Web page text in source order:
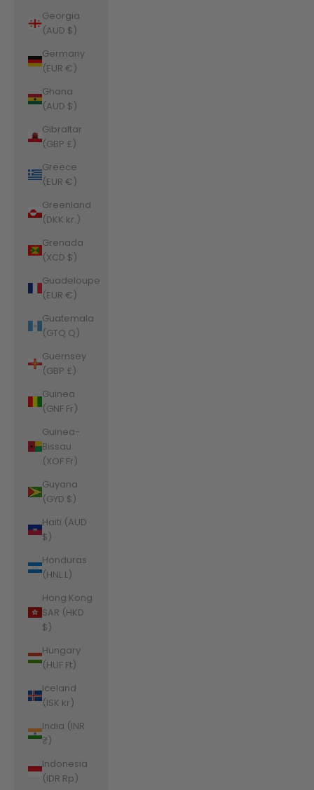
Georgia
(AUD $)
Germany
(EUR €)
Ghana
(AUD $)
Gibraltar
(GBP £)
Greece
(EUR €)
Greenland
(DKK kr.)
Grenada
(XCD $)
Guadeloupe
(EUR €)
Guatemala
(GTQ Q)
Guernsey
(GBP £)
Guinea
(GNF Fr)
Guinea-
Bissau
(XOF Fr)
Guyana
(GYD $)
Haiti (AUD
$)
Honduras
(HNL L)
Hong Kong
SAR (HKD
$)
Hungary
(HUF Ft)
Iceland
(ISK kr)
India (INR
₹)
Indonesia
(IDR Rp)